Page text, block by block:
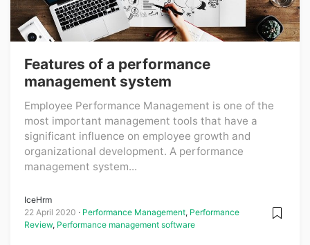
Features of a performance
management system
Employee Performance Management is one of the
most important management tools that have a
significant influence on employee growth and
organizational development. A performance
management system...
IceHrm
22 April 2020
Performance Management, Performance
Review, Performance management software